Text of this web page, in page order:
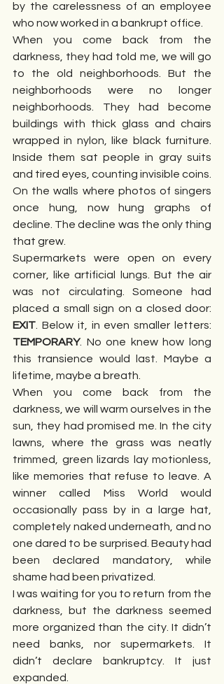
by the carelessness of an employee
who now worked in a bankrupt office.
When you come back from the
darkness, they had told me, we will go
to the old neighborhoods. But the
neighborhoods were no longer
neighborhoods. They had become
buildings with thick glass and chairs
wrapped in nylon, like black furniture.
Inside them sat people in gray suits
and tired eyes, counting invisible coins.
On the walls where photos of singers
once hung, now hung graphs of
decline. The decline was the only thing
that grew.
Supermarkets were open on every
corner, like artificial lungs. But the air
was not circulating. Someone had
EXIT
TEMPORARY. No one knew how long
this transience would last. Maybe a
lifetime, maybe a breath.
When you come back from the
darkness, we will warm ourselves in the
sun, they had promised me. In the city
lawns, where the grass was neatly
trimmed, green lizards lay motionless,
like memories that refuse to leave. A
winner called Miss World would
occasionally pass by in a large hat,
completely naked underneath, and no
one dared to be surprised. Beauty had
been declared mandatory, while
shame had been privatized.
I was waiting for you to return from the
darkness, but the darkness seemed
more organized than the city. It didn’t
need banks, nor supermarkets. It
didn’t declare bankruptcy. It just
expanded.